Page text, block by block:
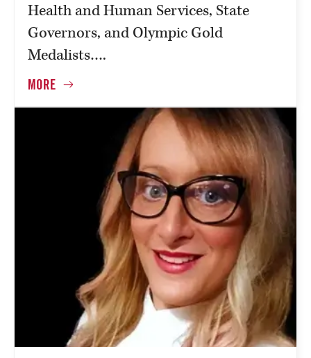
Health and Human Services, State
Governors, and Olympic Gold
Medalists….